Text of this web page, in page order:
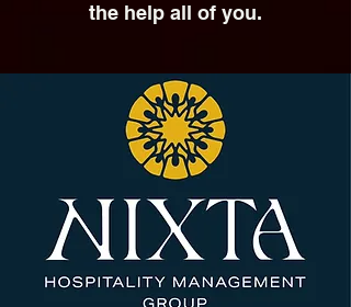
the help all of you.